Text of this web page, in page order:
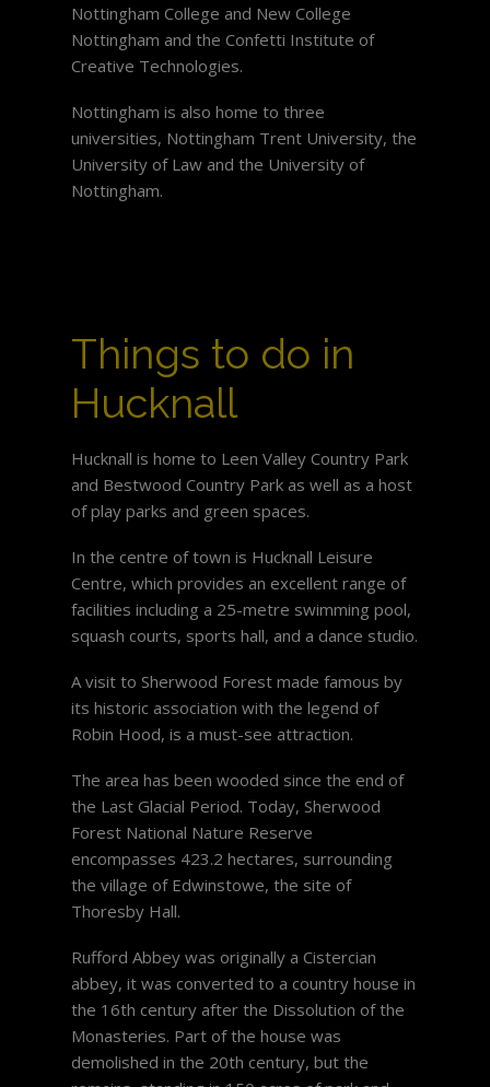
Nottingham College and New College
Nottingham and the Confetti Institute of
Creative Technologies.
Nottingham is also home to three
universities, Nottingham Trent University, the
University of Law and the University of
Nottingham.
Things to do in
Hucknall
Hucknall is home to Leen Valley Country Park
and Bestwood Country Park as well as a host
of play parks and green spaces.
In the centre of town is Hucknall Leisure
Centre, which provides an excellent range of
facilities including a 25-metre swimming pool,
squash courts, sports hall, and a dance studio.
A visit to Sherwood Forest made famous by
its historic association with the legend of
Robin Hood, is a must-see attraction.
The area has been wooded since the end of
the Last Glacial Period. Today, Sherwood
Forest National Nature Reserve
encompasses 423.2 hectares, surrounding
the village of Edwinstowe, the site of
Thoresby Hall.
Rufford Abbey was originally a Cistercian
abbey, it was converted to a country house in
the 16th century after the Dissolution of the
Monasteries. Part of the house was
demolished in the 20th century, but the